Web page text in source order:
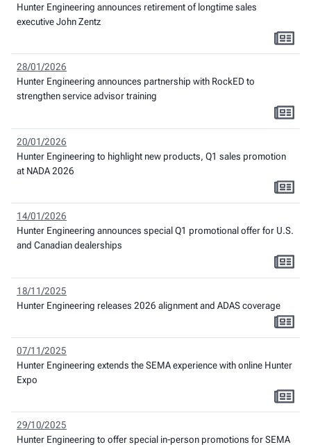
Hunter Engineering announces retirement of longtime sales
executive John Zentz
28/01/2026
Hunter Engineering announces partnership with RockED to
strengthen service advisor training
20/01/2026
Hunter Engineering to highlight new products, Q1 sales promotion
at NADA 2026
14/01/2026
Hunter Engineering announces special Q1 promotional offer for U.S.
and Canadian dealerships
18/11/2025
Hunter Engineering releases 2026 alignment and ADAS coverage
07/11/2025
Hunter Engineering extends the SEMA experience with online Hunter
Expo
29/10/2025
Hunter Engineering to offer special in-person promotions for SEMA